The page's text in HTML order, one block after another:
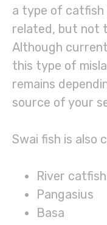
a type of
related, but not
Although
this type of
remains
source of your
Swai fish is also
River catfish
Pangasius
Basa